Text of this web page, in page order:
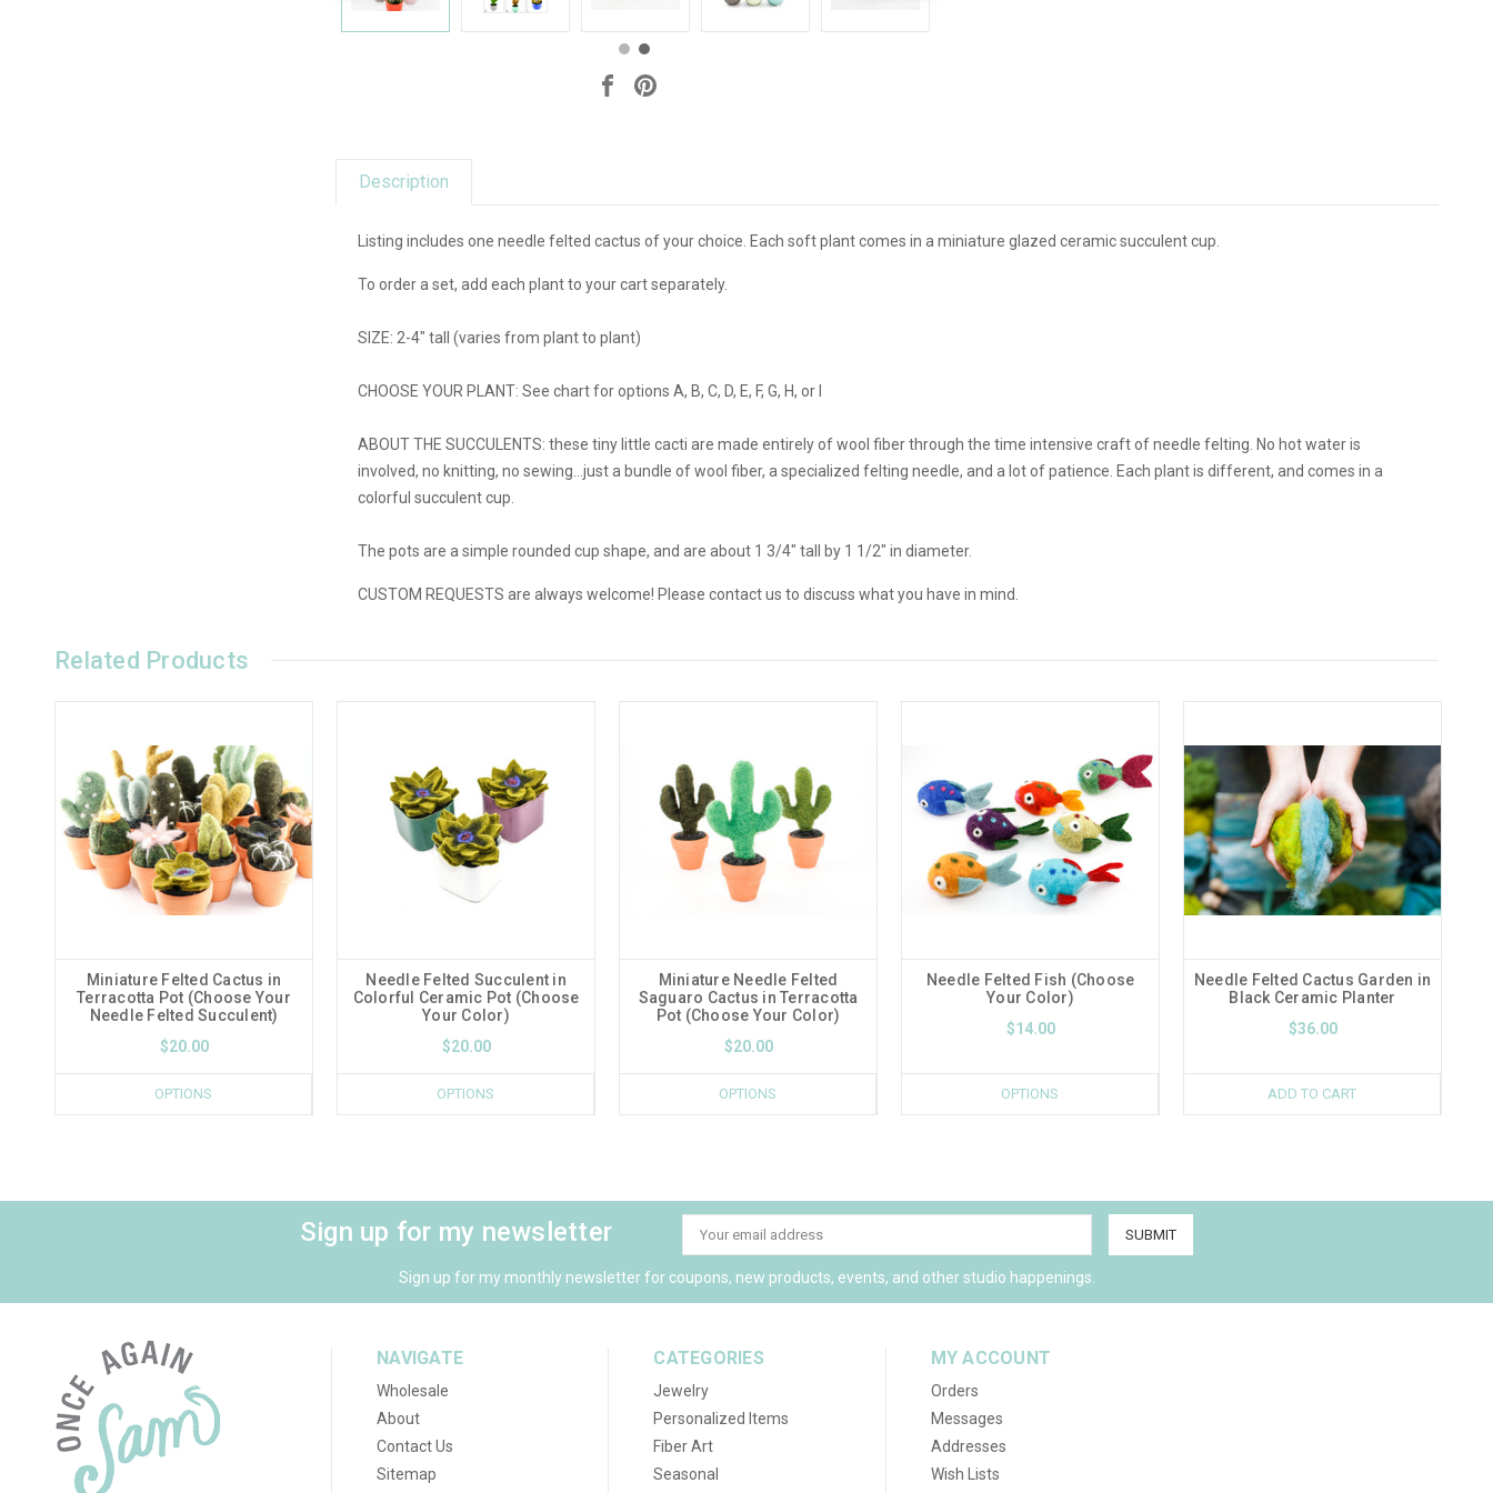
Description
Listing includes one needle felted cactus of your choice. Each soft plant comes in a miniature glazed ceramic succulent cup.
To order a set, add each plant to your cart separately.
SIZE: 2-4" tall (varies from plant to plant)
CHOOSE YOUR PLANT: See chart for options A, B, C, D, E, F, G, H, or I
ABOUT THE SUCCULENTS: these tiny little cacti are made entirely of wool fiber through the time intensive craft of needle felting. No hot water is
involved, no knitting, no sewing...just a bundle of wool fiber, a specialized felting needle, and a lot of patience. Each plant is different, and comes in a
colorful succulent cup.
The pots are a simple rounded cup shape, and are about 1 3/4" tall by 1 1/2" in diameter.
CUSTOM REQUESTS are always welcome! Please contact us to discuss what you have in mind.
Related Products
Miniature Felted Cactus in
Terracotta Pot (Choose Your
Needle Felted Succulent)
$20.00
OPTIONS
Needle Felted Succulent in
Colorful Ceramic Pot (Choose
Your Color)
$20.00
OPTIONS
Miniature Needle Felted
Saguaro Cactus in Terracotta
Pot (Choose Your Color)
$20.00
OPTIONS
Needle Felted Fish (Choose
Your Color)
$14.00
OPTIONS
Needle Felted Cactus Garden in
Black Ceramic Planter
$36.00
ADD TO CART
Sign up for my newsletter
Email
Address
Sign up for my monthly newsletter for coupons, new products, events, and other studio happenings.
NAVIGATE
Wholesale
About
Contact Us
Sitemap
CATEGORIES
Jewelry
Personalized Items
Fiber Art
Seasonal
MY ACCOUNT
Orders
Messages
Addresses
Wish Lists